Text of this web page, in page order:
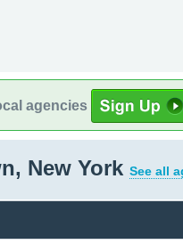
agencies
New York See all